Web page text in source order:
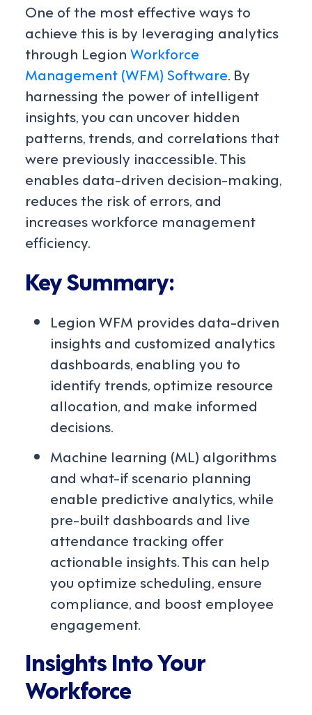
One of the most effective ways to
achieve this is by leveraging analytics
through Legion Workforce
Management (WFM) Software. By
harnessing the power of intelligent
insights, you can uncover hidden
patterns, trends, and correlations that
were previously inaccessible. This
enables data-driven decision-making,
reduces the risk of errors, and
increases workforce management
efficiency.
Key Summary:
Legion WFM provides data-driven
insights and customized analytics
dashboards, enabling you to
identify trends, optimize resource
allocation, and make informed
decisions.
Machine learning (ML) algorithms
and what-if scenario planning
enable predictive analytics, while
pre-built dashboards and live
attendance tracking offer
actionable insights. This can help
you optimize scheduling, ensure
compliance, and boost employee
engagement.
Insights Into Your
Workforce